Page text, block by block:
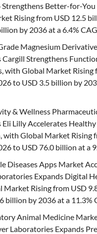
Strengthens Better-for-You
Rising from USD 12.5
by 2036 at a 6.4%
Magnesium
Cargill Strengthens
with Global Market Rising
to USD 3.5 billion by
& Wellness
Eli Lilly Accelerates
with Global Market Rising
to USD 76.0 billion at a
Diseases Apps Market
Expands Digital
Market Rising from USD
billion by 2036 at a 11.3%
Animal Medicine
Laboratories Expands